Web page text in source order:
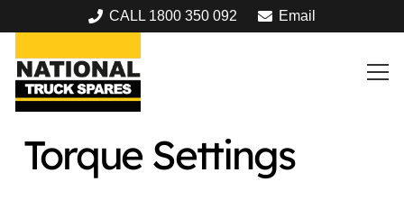
CALL 1800 350 092 Email
Torque Settings